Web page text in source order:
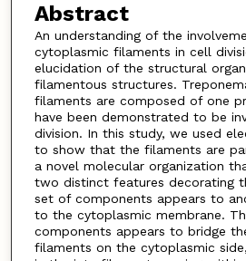
Abstract
An understanding of the
cytoplasmic filaments in cell
elucidation of the structural
filamentous structures.
filaments are composed of one
have been demonstrated to be
division. In this study, we used
to show that the filaments are
a novel molecular organization
two distinct features decorating
set of components appears to
to the cytoplasmic membrane.
components appears to bridge
filaments on the cytoplasmic